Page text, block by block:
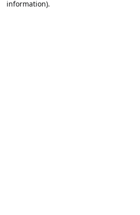
information).